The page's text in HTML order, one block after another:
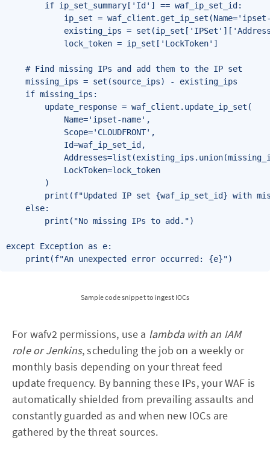
        if ip_set_summary['Id'] == waf_ip_set_id:
ip_set =
existing_ips =
            lock_token = ip_set['LockToken']
    # Find missing IPs and add them to the IP set
    missing_ips = set(source_ips) - existing_ips
    if missing_ips:
        update_response = waf_client.update_ip_set(
            Name='ipset-name',
            Scope='CLOUDFRONT',
            Id=waf_ip_set_id,
            LockToken=lock_token
        )
print(f"Updated IP set {waf_ip_set_id} with
    else:
        print("No missing IPs to add.")
except Exception as e:
Sample code snippet to ingest IOCs
For wafv2 permissions, use a lambda with an IAM
role or Jenkins, scheduling the job on a weekly or
monthly basis depending on your threat feed
update frequency. By banning these IPs, your WAF is
automatically shielded from prevailing assaults and
constantly guarded as and when new IOCs are
gathered by the threat sources.